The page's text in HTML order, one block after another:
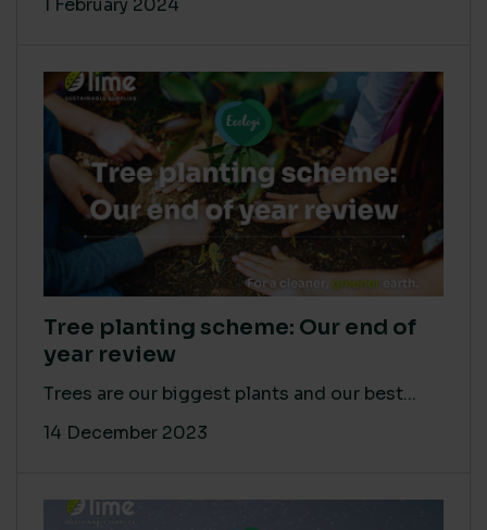
Tree planting scheme: Our end of
year review
Trees are our biggest plants and our best...
14 December 2023